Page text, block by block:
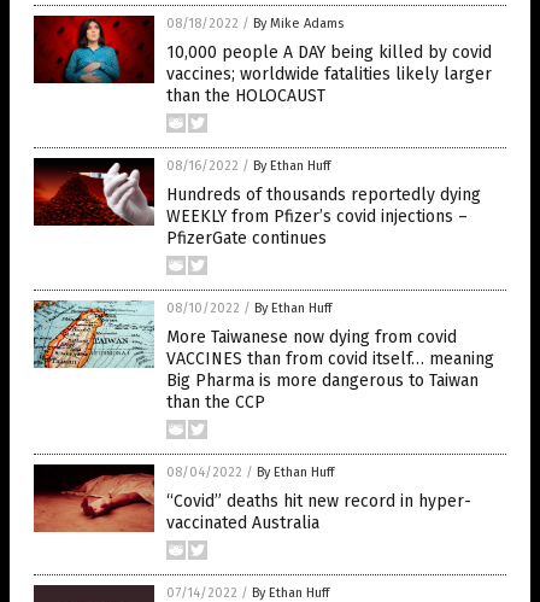
08/18/2022 / By Mike Adams
10,000 people A DAY being killed by covid
vaccines; worldwide fatalities likely larger
than the HOLOCAUST
08/16/2022 / By Ethan Huff
Hundreds of thousands reportedly dying
WEEKLY from Pfizer’s covid injections –
PfizerGate continues
08/10/2022 / By Ethan Huff
More Taiwanese now dying from covid
VACCINES than from covid itself… meaning
Big Pharma is more dangerous to Taiwan
than the CCP
08/04/2022 / By Ethan Huff
“Covid” deaths hit new record in hyper-
vaccinated Australia
07/14/2022 / By Ethan Huff